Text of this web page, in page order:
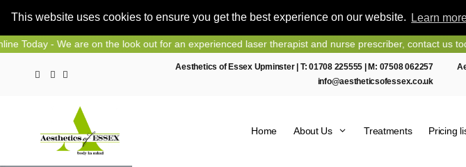
This website uses cookies to ensure you get the best experience on our website. Learn
Skip- We are on the look out for an experienced laser therapist and nurse prescriber, contact us today for
Aesthetics of Essex Upminster | T:01708 225555 | M: 07508 062257
info@aestheticsofessex.co.uk
Home About Us Treatments Pricing